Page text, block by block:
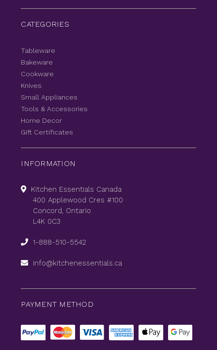
CATEGORIES
Tableware
Bakeware
Cookware
Knives
Small Appliances
Tools & Accessories
Home Decor
Gift Certificates
INFORMATION
Kitchen Essentials Canada
400 Applewood Cres #100
Concord, Ontario
L4K 0C3
1-888-510-5542
info@kitchenessentials.ca
PAYMENT METHOD